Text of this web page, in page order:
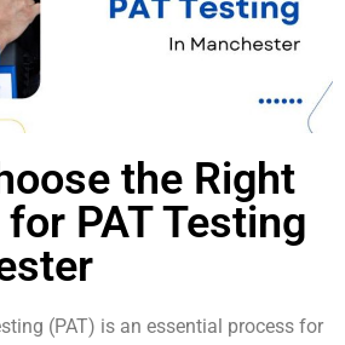
the Right
PAT Testing
(PAT) is an essential process for